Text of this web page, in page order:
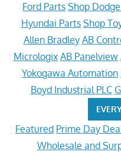
Ford Parts Shop
Hyundai Parts Shop
Allen Bradley AB
Micrologix AB Panelview
Yokogawa Automation
Boyd Industrial PLC
Featured Prime Day
Wholesale and